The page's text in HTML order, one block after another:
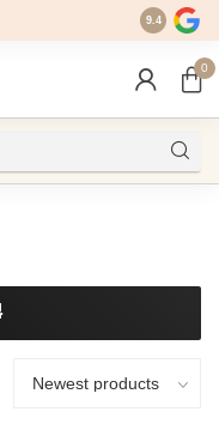
9.4
0